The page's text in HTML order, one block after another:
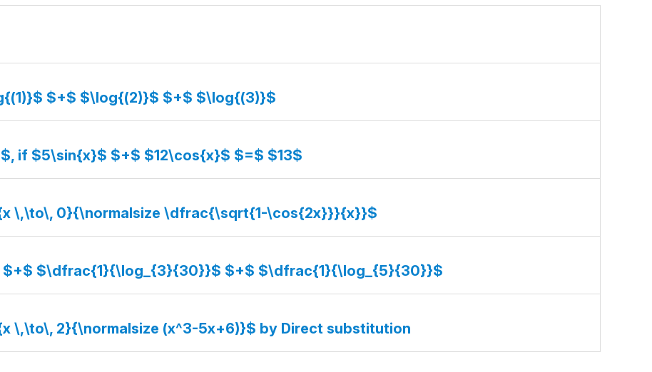
$+$ $\log{(2)}$ $+$ $\log{(3)}$
if $5\sin{x}$ $+$ $12\cos{x}$ $=$ $13$
\,\to\, 0}{\normalsize \dfrac{\sqrt{1-\cos{2x}}}{x}}$
$\dfrac{1}{\log_{3}{30}}$ $+$ $\dfrac{1}{\log_{5}{30}}$
\,\to\, 2}{\normalsize (x^3-5x+6)}$ by Direct substitution